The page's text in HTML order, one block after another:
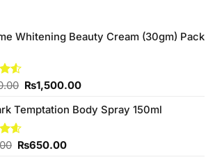
Whitening Beauty Cream (30gm) Pack
Original
was:
₨1,500.00Current
is:
Temptation Body Spray 150ml
Original
₨650.00Current